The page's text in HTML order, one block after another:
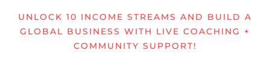
UNLOCK 10 INCOME STREAMS AND BUILD A
GLOBAL BUSINESS WITH LIVE COACHING +
COMMUNITY SUPPORT!